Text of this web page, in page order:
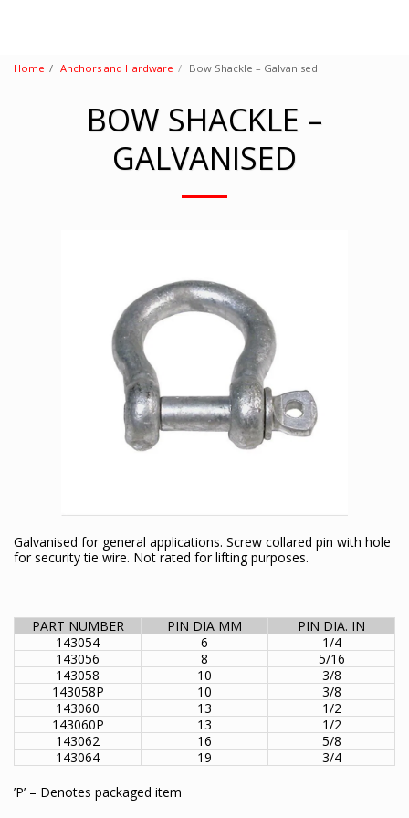
Home Anchors and Hardware Bow Shackle – Galvanised
BOW SHACKLE –
GALVANISED
Galvanised for general applications. Screw collared pin with hole
for security tie wire. Not rated for lifting purposes.
PART NUMBER PIN DIA MM
PIN DIA. IN
143054
6
1/4
143056
8
5/16
143058
10
3/8
143058P
10
3/8
143060
13
1/2
143060P
13
1/2
143062
16
5/8
143064
19
3/4
’P’ – Denotes packaged item